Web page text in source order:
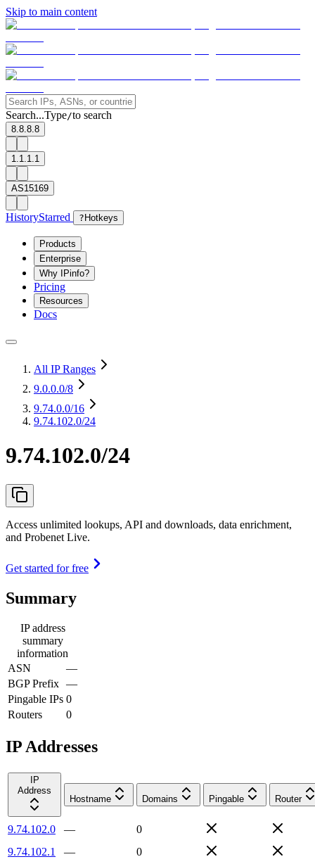
Skip to main content
Search...Type/to search
8.8.8.8
1.1.1.1
AS15169
HistoryStarred ? Hotkeys
Products
Enterprise
Why IPinfo?
Pricing
Resources
Docs
All IP Ranges
9.0.0.0/8
9.74.0.0/16
9.74.102.0/24
9.74.102.0/24
Access unlimited lookups, API and downloads, data enrichment,
and Probenet Live.
Get started for free
Summary
IP address
summary
information
ASN
—
BGP Prefix —
Pingable IPs 0
Routers
0
IP Addresses
IP
Address
Hostname
Domains Pingable Router
9.74.102.0 —
0
9.74.102.1
—
0